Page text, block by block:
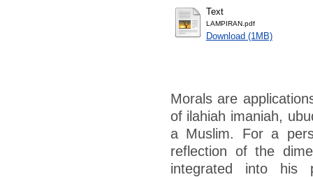
Text
LAMPIRAN.pdf
Download (1MB)
Morals are
of ilahiah imaniah,
a Muslim. For a
reflection of the
integrated into his